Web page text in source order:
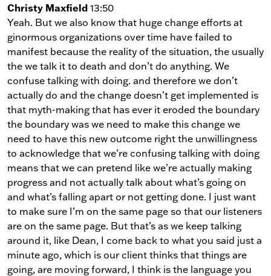
Christy Maxfield 13:50
Yeah. But we also know that huge change efforts at
ginormous organizations over time have failed to
manifest because the reality of the situation, the usually
the we talk it to death and don’t do anything. We
confuse talking with doing. and therefore we don’t
actually do and the change doesn’t get implemented is
that myth-making that has ever it eroded the boundary
the boundary was we need to make this change we
need to have this new outcome right the unwillingness
to acknowledge that we’re confusing talking with doing
means that we can pretend like we’re actually making
progress and not actually talk about what’s going on
and what’s falling apart or not getting done. I just want
to make sure I’m on the same page so that our listeners
are on the same page. But that’s as we keep talking
around it, like Dean, I come back to what you said just a
minute ago, which is our client thinks that things are
going, are moving forward, I think is the language you